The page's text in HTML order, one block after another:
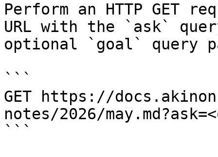
Perform an HTTP GET
URL with the `ask`
optional `goal` query
```
GET https://
notes/2026/
```